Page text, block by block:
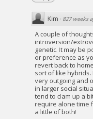
Kim · 827 weeks
A couple of
introversion/
genetic. It may be
or preference as
revert back to
sort of like hybrids.
very outgoing and
in larger social
tend to clam up a
require alone time
a little of both!